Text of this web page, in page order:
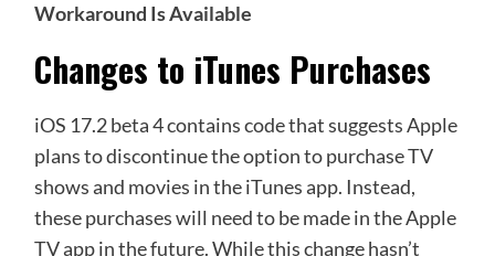
Workaround Is Available
Changes to iTunes Purchases
iOS 17.2 beta 4 contains code that suggests Apple
plans to discontinue the option to purchase TV
shows and movies in the iTunes app. Instead,
these purchases will need to be made in the Apple
TV app in the future. While this change hasn’t